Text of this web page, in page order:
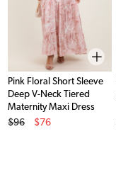
Pink Floral Short Sleeve
Deep V-Neck Tiered
Maternity Maxi Dress
Original Price
$96
$76